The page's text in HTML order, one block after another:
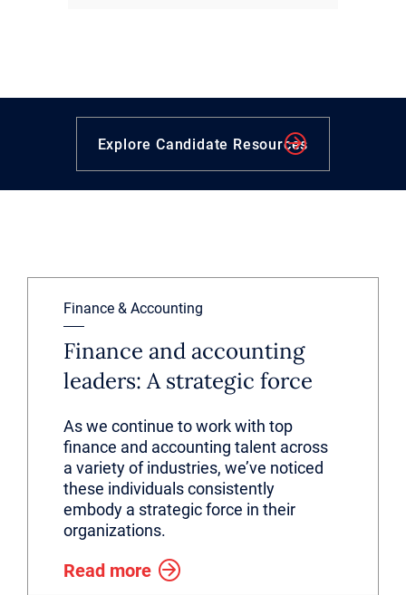
Explore Candidate Resources
Finance & Accounting
Finance and accounting
leaders: A strategic force
As we continue to work with top
finance and accounting talent across
a variety of industries, we’ve noticed
these individuals consistently
embody a strategic force in their
organizations.
Read more